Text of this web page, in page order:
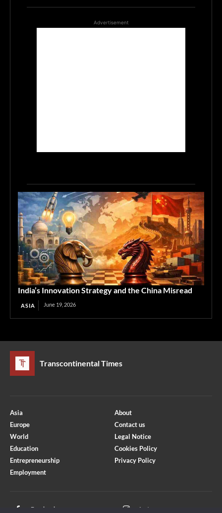
Advertisement
India’s Innovation Strategy and the China Misread
ASIA June 19, 2026
Transcontinental Times
Asia
Europe
World
Education
Entrepreneurship
Employment
About
Contact us
Legal Notice
Cookies Policy
Privacy Policy
Facebook Instagram
Optimized by Seraphinite Accelerator